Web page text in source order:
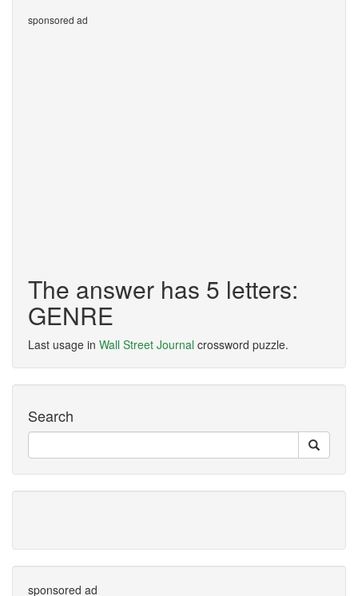
sponsored ad
The answer has 5 letters:
GENRE
Last usage in Wall Street Journal crossword puzzle.
Search
sponsored ad